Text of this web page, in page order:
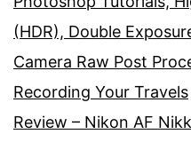
(HDR), Double
Camera Raw Post
Recording Your Travels
Review – Nikon AF